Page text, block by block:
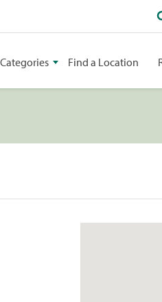
Categories Find a Location